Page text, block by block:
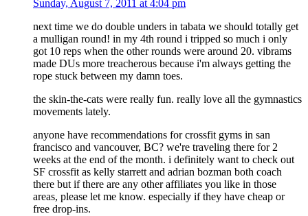
Sunday, August 7, 2011 at 4:04 pm
next time we do double unders in tabata we should totally get
a mulligan round! in my 4th round i tripped so much i only
got 10 reps when the other rounds were around 20. vibrams
made DUs more treacherous because i'm always getting the
rope stuck between my damn toes.
the skin-the-cats were really fun. really love all the gymnastics
movements lately.
anyone have recommendations for crossfit gyms in san
francisco and vancouver, BC? we're traveling there for 2
weeks at the end of the month. i definitely want to check out
SF crossfit as kelly starrett and adrian bozman both coach
there but if there are any other affiliates you like in those
areas, please let me know. especially if they have cheap or
free drop-ins.